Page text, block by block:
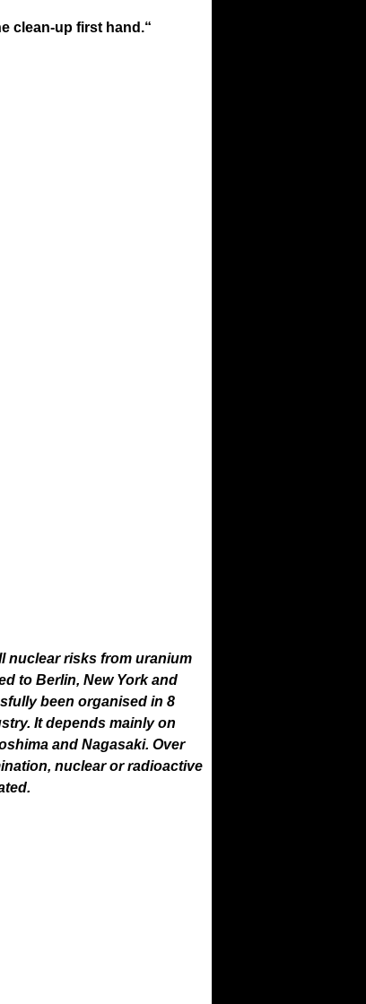
clean-up first hand.“
nuclear risks from uranium
to Berlin, New York and
been organised in 8
It depends mainly on
and Nagasaki. Over
nuclear or radioactive